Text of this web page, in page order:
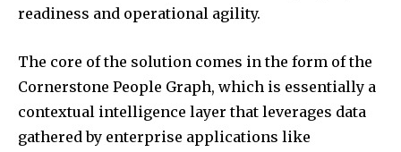
readiness and operational agility.
The core of the solution comes in the form of the
Cornerstone People Graph, which is essentially a
contextual intelligence layer that leverages data
gathered by enterprise applications like